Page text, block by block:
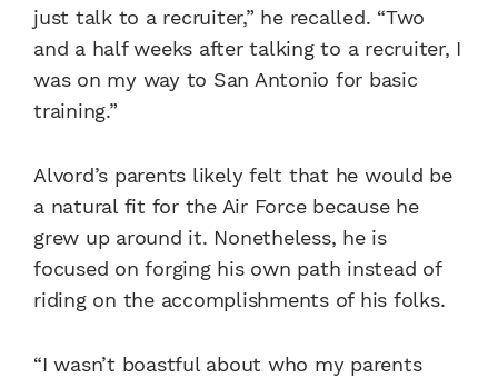
just talk to a recruiter,” he recalled. “Two
and a half weeks after talking to a recruiter, I
was on my way to San Antonio for basic
training.”
Alvord’s parents likely felt that he would be
a natural fit for the Air Force because he
grew up around it. Nonetheless, he is
focused on forging his own path instead of
riding on the accomplishments of his folks.
“I wasn’t boastful about who my parents